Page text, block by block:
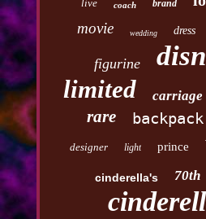
live coach brand
movie wedding dress
figurine
limited carriage
rare backpack
designer light prince
cinderella's 70th